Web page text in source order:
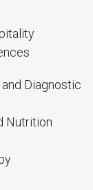
Diagnostic
Nutrition